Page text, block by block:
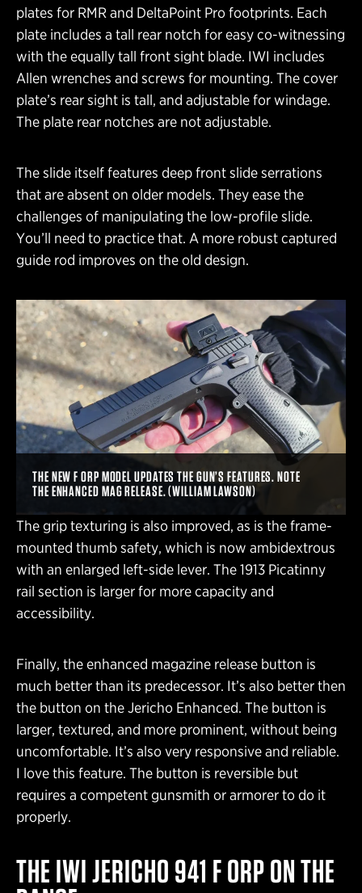
plates for RMR and DeltaPoint Pro footprints. Each
plate includes a tall rear notch for easy co-witnessing
with the equally tall front sight blade. IWI includes
Allen wrenches and screws for mounting. The cover
plate’s rear sight is tall, and adjustable for windage.
The plate rear notches are not adjustable.
The slide itself features deep front slide serrations
that are absent on older models. They ease the
challenges of manipulating the low-profile slide.
You’ll need to practice that. A more robust captured
guide rod improves on the old design.
THE NEW F ORP MODEL UPDATES THE GUN’S FEATURES. NOTE
THE ENHANCED MAG RELEASE. (WILLIAM LAWSON)
The grip texturing is also improved, as is the frame-
mounted thumb safety, which is now ambidextrous
with an enlarged left-side lever. The 1913 Picatinny
rail section is larger for more capacity and
accessibility.
Finally, the enhanced magazine release button is
much better than its predecessor. It’s also better then
the button on the Jericho Enhanced. The button is
larger, textured, and more prominent, without being
uncomfortable. It’s also very responsive and reliable.
I love this feature. The button is reversible but
requires a competent gunsmith or armorer to do it
properly.
THE IWI JERICHO 941 F ORP ON THE